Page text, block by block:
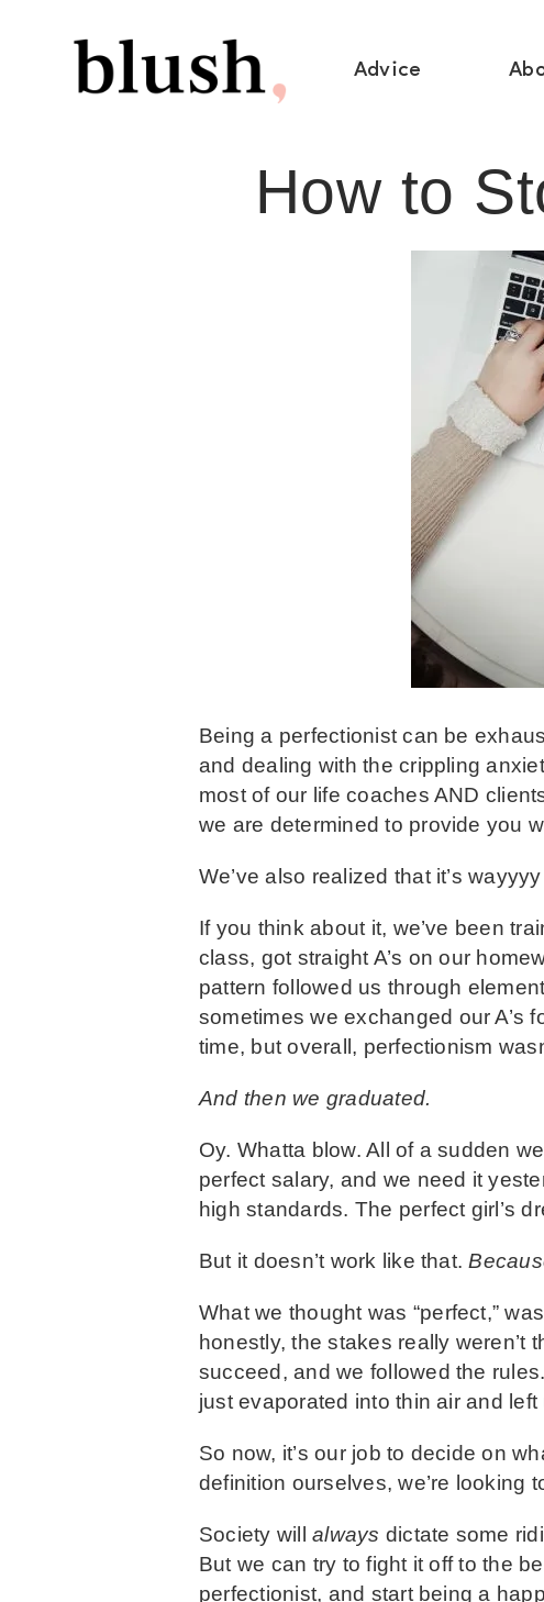
Advice
How to
Being a perfectionist can be
and dealing with the crippling
most of our life coaches AND
we are determined to provide you
We’ve also realized that it’s
If you think about it, we’ve been
class, got straight A’s on our
pattern followed us through
sometimes we exchanged our A’s
time, but overall, perfectionism
And then we graduated.
Oy. Whatta blow. All of a sudden
perfect salary, and we need it
high standards. The perfect girl’s
But it doesn’t work like that.
What we thought was “perfect,”
honestly, the stakes really weren’t
succeed, and we followed the
just evaporated into thin air and
So now, it’s our job to decide on
definition ourselves, we’re looking
Society willalways dictate some
But we can try to fight it off to the
perfectionist, and start being a